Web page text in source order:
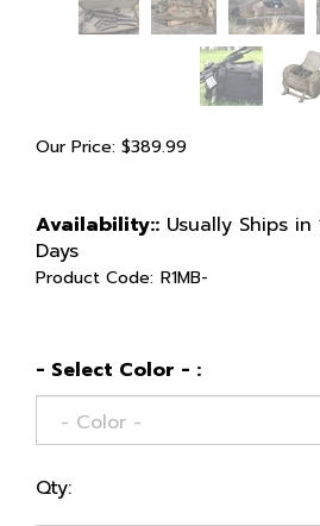
Our Price: $389.99
Availability:: Usually Ships
Days
Product Code: R1MB-
- Select Color - :
Qty: